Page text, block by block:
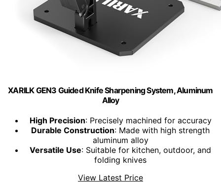
XARILK GEN3 Guided Knife Sharpening System, Aluminum
Alloy
High Precision: Precisely machined for accuracy
Durable Construction: Made with high strength
aluminum alloy
Versatile Use: Suitable for kitchen, outdoor, and
folding knives
View Latest Price